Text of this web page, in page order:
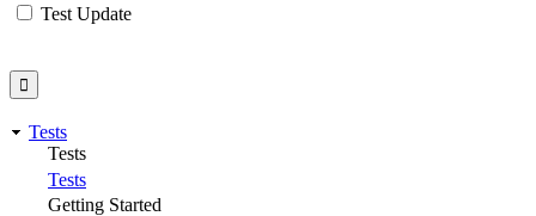
Test Update
Tests
Tests
Tests
Getting Started